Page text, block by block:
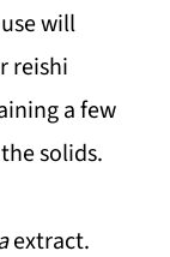
will
reishi
a few
solids.
extract.